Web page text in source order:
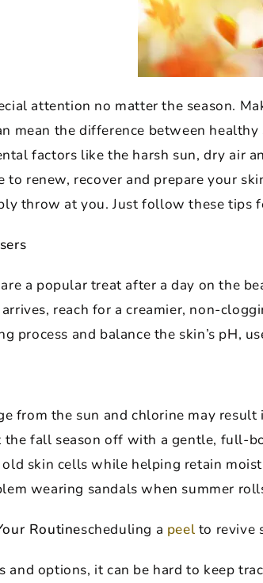
attention no matter the season.
mean the difference between
factors like the harsh sun, dry air
to renew, recover and prepare your
throw at you. Just follow these tips
a popular treat after a day on the
reach for a creamier, non-
process and balance the skin’s pH,
from the sun and chlorine may
fall season off with a gentle, full-
skin cells while helping retain
wearing sandals when summer
Routinescheduling a peel to revive
and options, it can be hard to keep